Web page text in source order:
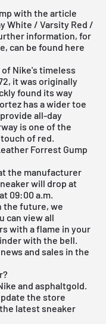
with the article
White / Varsity Red /
information, for
can be found here
Nike's timeless
it was originally
found its way
has a wider toe
all-day
is one of the
of red.
Forrest Gump
the manufacturer
will drop at
09:00 a.m.
the future, we
can view all
with a flame in your
with the bell.
and sales in the
and asphaltgold.
the store
latest sneaker